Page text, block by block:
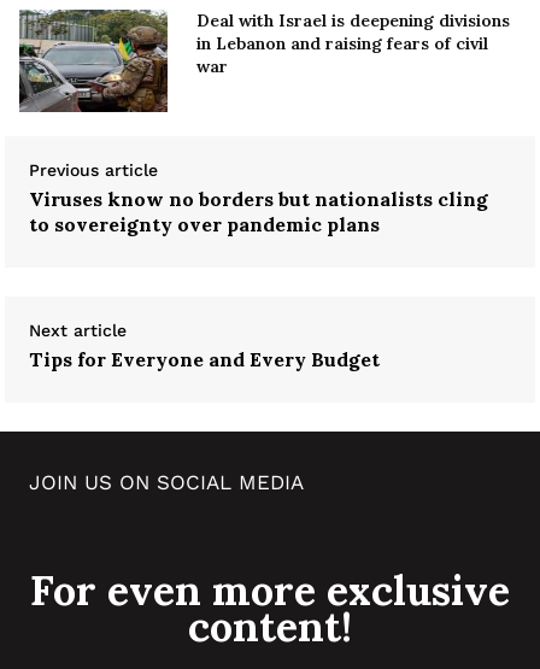
Deal with Israel is deepening divisions
in Lebanon and raising fears of civil
war
Previous article
Viruses know no borders but nationalists cling
to sovereignty over pandemic plans
Next article
Tips for Everyone and Every Budget
JOIN US ON SOCIAL MEDIA
For even more exclusive
content!